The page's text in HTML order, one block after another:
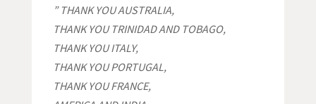
” THANK YOU AUSTRALIA,
THANK YOU TRINIDAD AND TOBAGO,
THANK YOU ITALY,
THANK YOU PORTUGAL,
THANK YOU FRANCE,